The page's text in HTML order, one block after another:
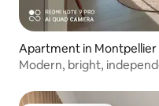
Apartment in Montpellier
Modern, bright,